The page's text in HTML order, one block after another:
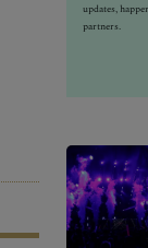
updates,
partners.